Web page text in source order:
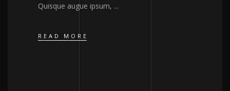
Quisque augue ipsum,
READ MORE